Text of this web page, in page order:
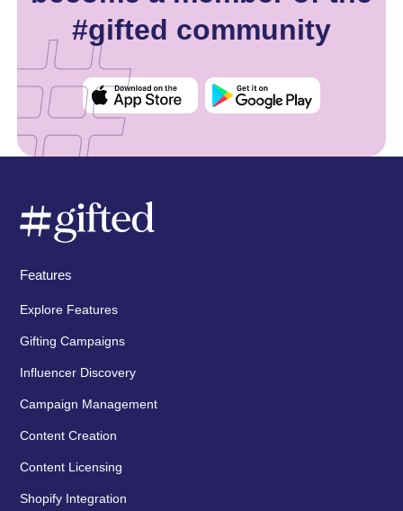
#gifted community
Features
Explore Features
Gifting Campaigns
Influencer Discovery
Campaign Management
Content Creation
Content Licensing
Shopify Integration